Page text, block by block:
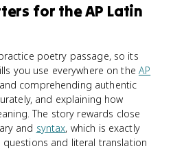
for the AP Latin
poetry passage, so its
you use everywhere on the AP
comprehending authentic
and explaining how
The story rewards close
and syntax, which is exactly
and literal translation